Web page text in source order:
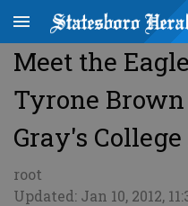
Meet the
Tyrone
Gray's
root
Updated: Jan 10, 2012,